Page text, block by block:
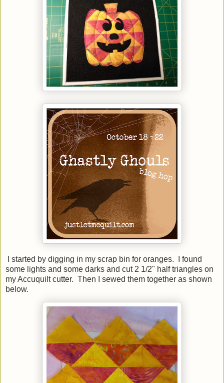
I started by digging in my scrap bin for oranges. I found
some lights and some darks and cut 2 1/2" half triangles on
my Accuquilt cutter. Then I sewed them together as shown
below.